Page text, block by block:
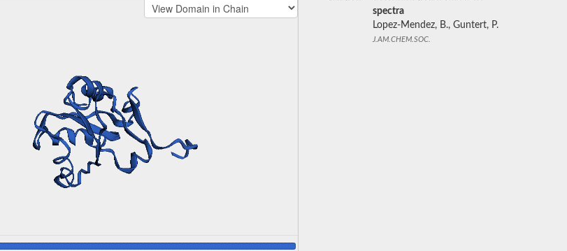
spectra
Lopez-Mendez, B., Guntert, P.
J.AM.CHEM.SOC.